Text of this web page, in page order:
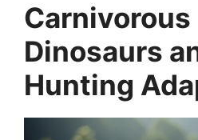
Carnivorous
Dinosaurs
Hunting